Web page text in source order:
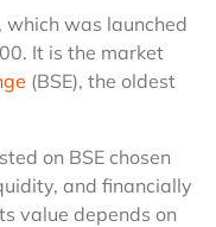
which was launched
It is the market
(BSE), the oldest
on BSE chosen
and financially
value depends on